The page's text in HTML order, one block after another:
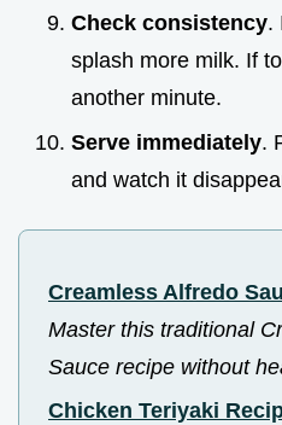
Check consistency.
splash more milk. If
another minute.
Serve immediately.
and watch it
Creamless Alfredo
Master this traditional
Sauce recipe without
Chicken Teriyaki